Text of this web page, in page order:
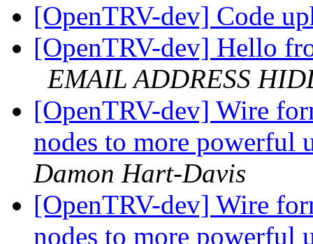
[OpenTRV-dev] Code
[OpenTRV-dev] Hello
EMAIL ADDRESS
[OpenTRV-dev] Wire
nodes to more powerful
Damon Hart-Davis
[OpenTRV-dev] Wire
nodes to more powerful